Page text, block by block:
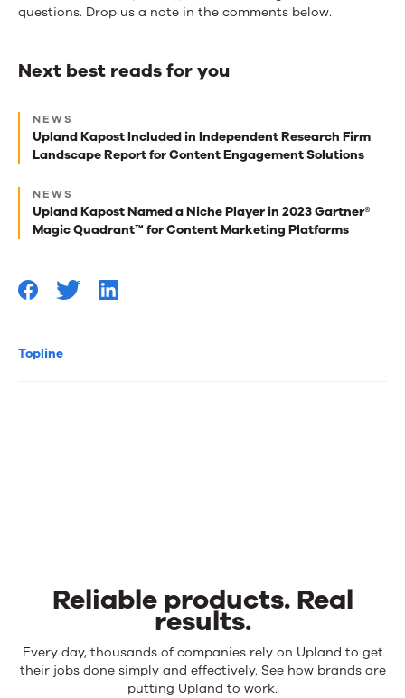
Topline
questions. Drop us a note in the comments below.
Next best reads for you
Next
best
reads
for
you
NEWS
Upland Kapost Included in Independent Research Firm
Landscape Report for Content Engagement Solutions
NEWS
Upland Kapost Named a Niche Player in 2023 Gartner®
Magic Quadrant™ for Content Marketing Platforms
Reliable products. Real
results.
Reliable
products.
Every day, thousands of companies rely on Upland to get
their jobs done simply and effectively. See how brands are
putting Upland to work.